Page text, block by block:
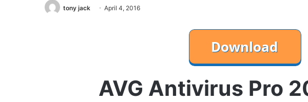
tony jack April 4, 2016
AVG Antivirus Pro